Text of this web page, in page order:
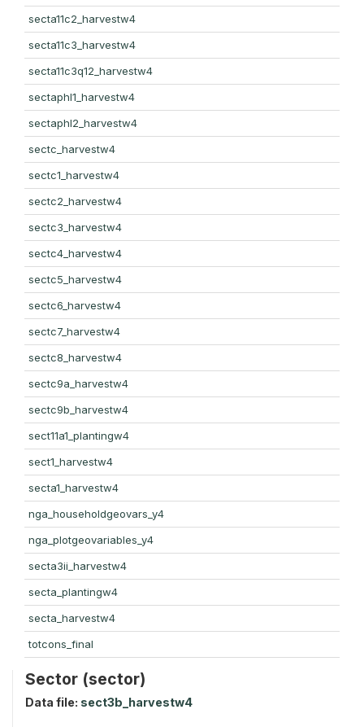
secta11c2_harvestw4
secta11c3_harvestw4
secta11c3q12_harvestw4
sectaphl1_harvestw4
sectaphl2_harvestw4
sectc_harvestw4
sectc1_harvestw4
sectc2_harvestw4
sectc3_harvestw4
sectc4_harvestw4
sectc5_harvestw4
sectc6_harvestw4
sectc7_harvestw4
sectc8_harvestw4
sectc9a_harvestw4
sectc9b_harvestw4
sect11a1_plantingw4
sect1_harvestw4
secta1_harvestw4
nga_householdgeovars_y4
nga_plotgeovariables_y4
secta3ii_harvestw4
secta_plantingw4
secta_harvestw4
totcons_final
Sector (sector)
Data file: sect3b_harvestw4